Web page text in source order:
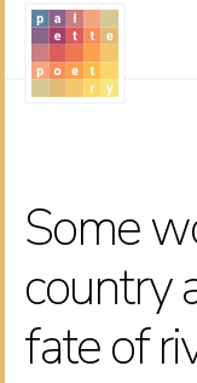
Some
country
fate of